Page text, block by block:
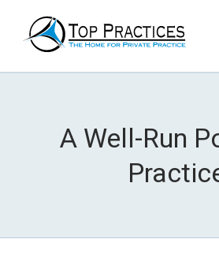
A Well-Run